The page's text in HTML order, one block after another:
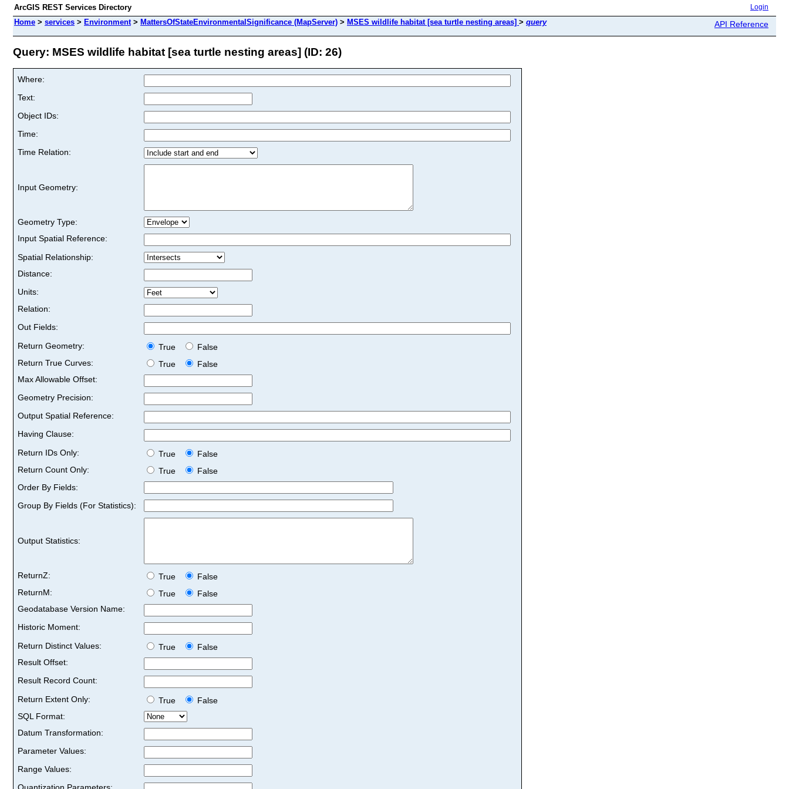
ArcGIS REST Services Directory Login
Home > services > Environment> MattersOfStateEnvironmentalSignificance (MapServer) > MSES wildlife habitat [sea turtle nesting areas] > query API Reference
Query: MSES wildlife habitat [sea turtle nesting areas] (ID: 26)
Where:
Text:
Object IDs:
Time:
Time Relation:
Input Geometry:
Geometry Type:
Input Spatial Reference:
Spatial Relationship:
Distance:
Units:
Relation:
Out Fields:
Return Geometry:
True
False
Return True Curves:
True
False
Max Allowable Offset:
Geometry Precision:
Output Spatial Reference:
Having Clause:
Return IDs Only:
True
False
Return Count Only:
True
False
Order By Fields:
Group By Fields (For Statistics):
Output Statistics:
ReturnZ: True
False
ReturnM:
True
False
Geodatabase Version Name:
Historic Moment:
Return Distinct Values:
True
False
Result Offset:
Result Record Count:
Return Extent Only:
True
False
SQL Format:
Datum Transformation:
Parameter Values:
Range Values: